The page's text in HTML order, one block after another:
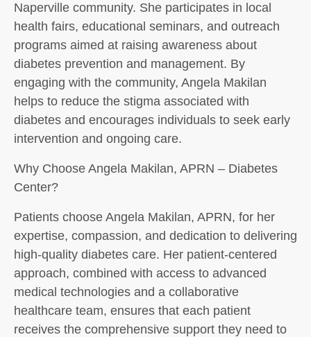
Naperville community. She participates in local
health fairs, educational seminars, and outreach
programs aimed at raising awareness about
diabetes prevention and management. By
engaging with the community, Angela Makilan
helps to reduce the stigma associated with
diabetes and encourages individuals to seek early
intervention and ongoing care.
Why Choose Angela Makilan, APRN – Diabetes
Center?
Patients choose Angela Makilan, APRN, for her
expertise, compassion, and dedication to delivering
high-quality diabetes care. Her patient-centered
approach, combined with access to advanced
medical technologies and a collaborative
healthcare team, ensures that each patient
receives the comprehensive support they need to